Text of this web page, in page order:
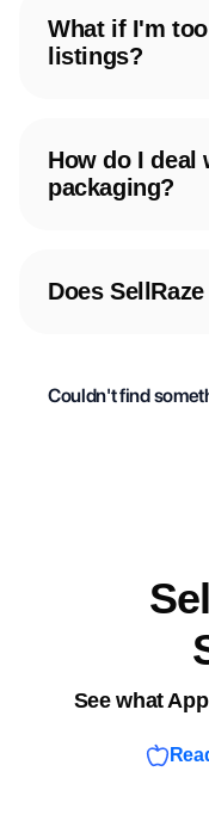
What if I'm
listings?
How do I deal
packaging?
Does
Couldn't find
See what